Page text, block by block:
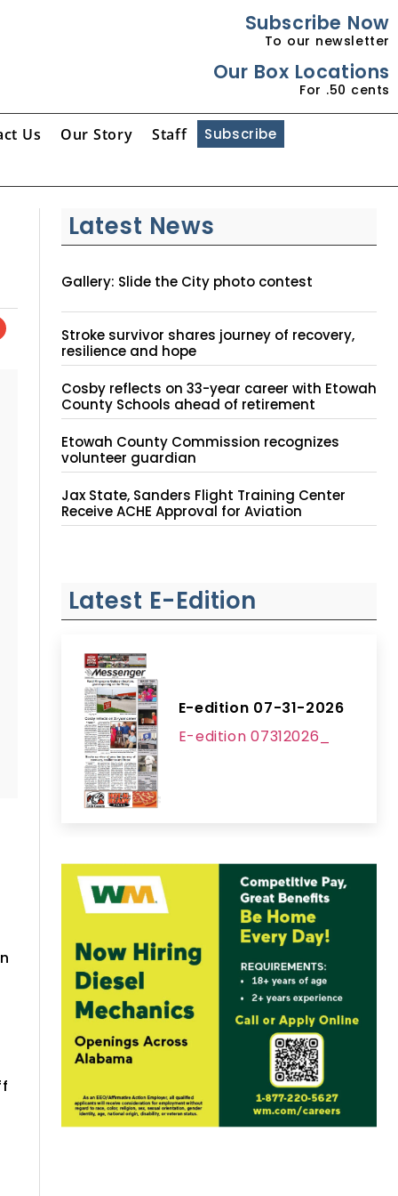
Subscribe Now
To our newsletter
Our Box Locations
For .50 cents
Us Our Story Staff Subscribe
Latest News
Gallery: Slide the City photo contest
Stroke survivor shares journey of recovery,
resilience and hope
Cosby reflects on 33-year career with Etowah
County Schools ahead of retirement
Etowah County Commission recognizes
volunteer guardian
Jax State, Sanders Flight Training Center
Receive ACHE Approval for Aviation
Instruction Site
Latest E-Edition
E-edition 07-31-2026
E-edition 07312026_